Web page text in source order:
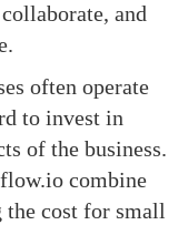
and
often operate
to invest in
of the business.
combine
cost for small